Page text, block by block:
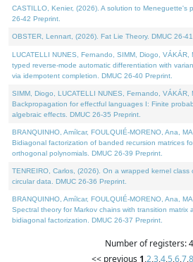
CASTILLO, Kenier, (2026). A solution to Meneguette's
26-42 Preprint.
OBSTER, Lennart, (2026). Fat Lie Theory. DMUC 26-41
LUCATELLI NUNES, Fernando, SIMM, Diogo, VÁKÁR,
typed reverse-mode automatic differentiation with
via idempotent completion. DMUC 26-40 Preprint.
SIMM, Diogo, LUCATELLI NUNES, Fernando, VÁKÁR,
Backpropagation for effectful languages I: Finite
algebraic effects. DMUC 26-35 Preprint.
BRANQUINHO, Amílcar, FOULQUIÉ-MORENO, Ana,
Bidiagonal factorization of banded recursion matrices
orthogonal polynomials. DMUC 26-39 Preprint.
TENREIRO, Carlos, (2026). On a wrapped kernel class
circular data. DMUC 26-36 Preprint.
BRANQUINHO, Amílcar, FOULQUIÉ-MORENO, Ana,
Spectral theory for Markov chains with transition matrix
bidiagonal factorization. DMUC 26-37 Preprint.
Number of registers:
<< previous 1,2,3,4,5,6,7,8